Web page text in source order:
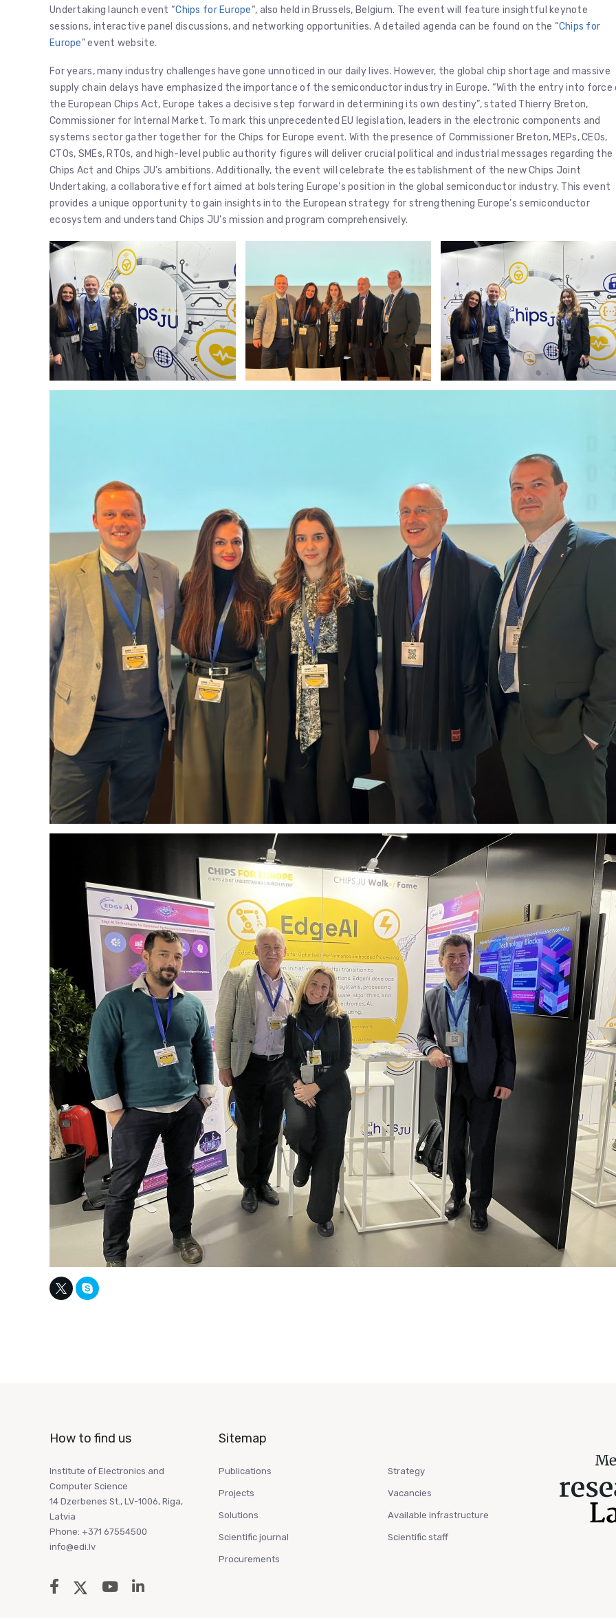
Undertaking launch event “Chips for Europe“, also held in Brussels, Belgium. The event will feature insightful keynote
sessions, interactive panel discussions, and networking opportunities. A detailed agenda can be found on the “Chips for
Europe” event website.
For years, many industry challenges have gone unnoticed in our daily lives. However, the global chip shortage and massive
supply chain delays have emphasized the importance of the semiconductor industry in Europe. “With the entry into force
the European Chips Act, Europe takes a decisive step forward in determining its own destiny”, stated Thierry Breton,
Commissioner for Internal Market. To mark this unprecedented EU legislation, leaders in the electronic components and
systems sector gather together for the Chips for Europe event. With the presence of Commissioner Breton, MEPs, CEOs,
CTOs, SMEs, RTOs, and high-level public authority figures will deliver crucial political and industrial messages regarding the
Chips Act and Chips JU’s ambitions. Additionally, the event will celebrate the establishment of the new Chips Joint
Undertaking, a collaborative effort aimed at bolstering Europe’s position in the global semiconductor industry. This event
provides a unique opportunity to gain insights into the European strategy for strengthening Europe’s semiconductor
ecosystem and understand Chips JU’s mission and program comprehensively.
How to find us
Institute of Electronics and
Computer Science
14 Dzerbenes St., LV-1006, Riga,
Latvia
Phone: +371 67554500
info@edi.lv
Sitemap
Publications
Projects
Solutions
Scientific journal
Procurements
Strategy
Vacancies
Available infrastructure
Scientific staff